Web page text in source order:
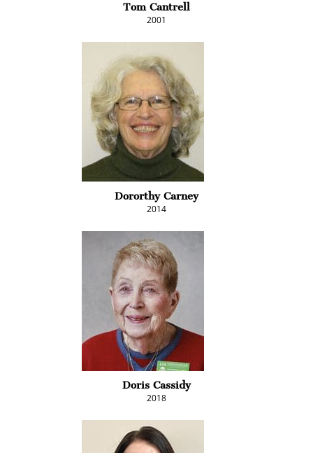
Tom Cantrell
2001
Dororthy Carney
2014
Doris Cassidy
2018